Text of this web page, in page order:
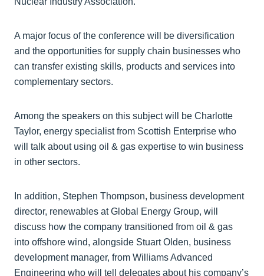
A major focus of the conference will be diversification
and the opportunities for supply chain businesses who
can transfer existing skills, products and services into
complementary sectors.
Among the speakers on this subject will be Charlotte
Taylor, energy specialist from Scottish Enterprise who
will talk about using oil & gas expertise to win business
in other sectors.
In addition, Stephen Thompson, business development
director, renewables at Global Energy Group, will
discuss how the company transitioned from oil & gas
into offshore wind, alongside Stuart Olden, business
development manager, from Williams Advanced
Engineering who will tell delegates about his company’s